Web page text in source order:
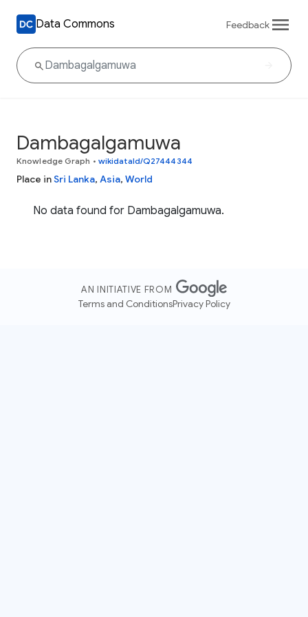
Data Commons Feedback
Dambagalgamuwa
Knowledge Graph • wikidataId/Q27444344
Place inSri Lanka, Asia, World
No data found for Dambagalgamuwa.
AN INITIATIVE FROM
Terms and ConditionsPrivacy Policy